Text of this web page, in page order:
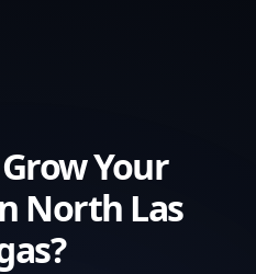
Your
North Las